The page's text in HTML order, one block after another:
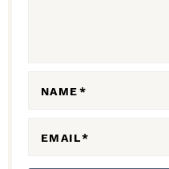
NAME*
EMAIL*